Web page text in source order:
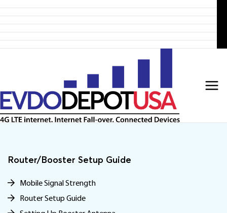
to
content
Router/Booster Setup Guide
Mobile Signal Strength
Router Setup Guide